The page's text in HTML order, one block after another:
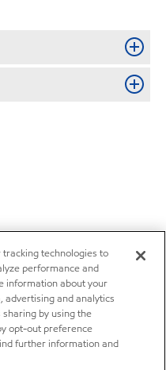
technologies to
performance and
information about your
advertising and analytics
by using the
opt-out preference
further information and